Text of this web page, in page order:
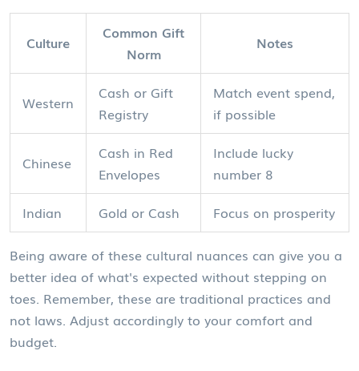
Culture
Common Gift
Norm
Notes
Western
Cash or Gift
Registry
Match event spend,
if possible
Chinese
Cash in Red
Envelopes
Include lucky
number 8
Indian
Gold or Cash Focus on prosperity
Being aware of these cultural nuances can give you a
better idea of what's expected without stepping on
toes. Remember, these are traditional practices and
not laws. Adjust accordingly to your comfort and
budget.